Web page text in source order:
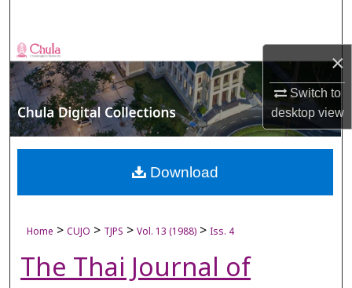
×
Switch to
desktopview
Browse Collections
My Account
About
Digital Commons Network™
Home > CUJO > TJPS > Vol. 13 (1988) > Iss. 4
The Thai Journal of
Download